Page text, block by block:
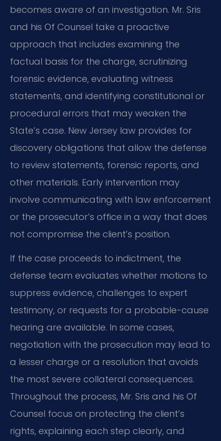
becomes aware of an investigation. Mr. Sris
and his Of Counsel take a proactive
approach that includes examining the
factual basis for the charge, scrutinizing
forensic evidence, evaluating witness
statements, and identifying constitutional or
procedural errors that may weaken the
State’s case. New Jersey law provides for
discovery obligations that allow the defense
to review statements, forensic reports, and
other materials. Early intervention may
involve communicating with law enforcement
or the prosecutor’s office in a way that does
not compromise the client’s position.
If the case proceeds to indictment, the
defense team evaluates whether motions to
suppress evidence, challenges to expert
testimony, or requests for a probable-cause
hearing are available. In some cases,
negotiation with the prosecution may lead to
a lesser charge or a resolution that avoids
the most severe collateral consequences.
Throughout the process, Mr. Sris and his Of
Counsel focus on protecting the client’s
rights, explaining each step clearly, and